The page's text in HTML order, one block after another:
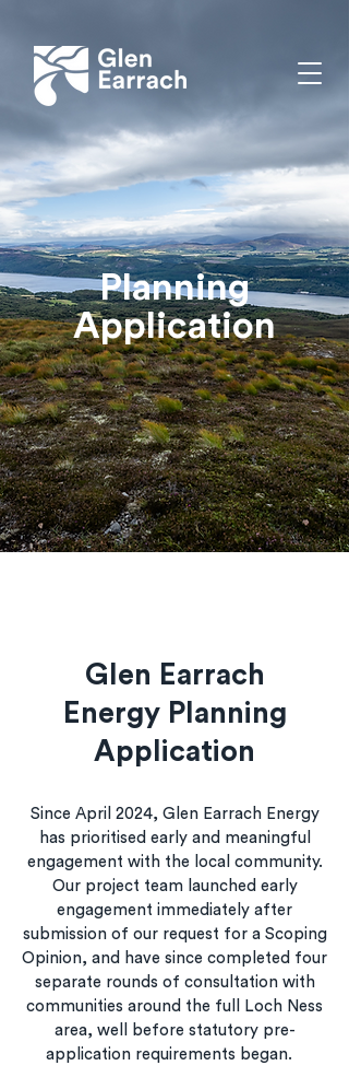
Planning
Application
Glen Earrach
Energy Planning
Application
Since April 2024, Glen Earrach Energy
has prioritised early and meaningful
engagement with the local community.
Our project team launched early
engagement immediately after
submission of our request for a Scoping
Opinion, and have since completed four
separate rounds of consultation with
communities around the full Loch Ness
area, well before statutory pre-
application requirements began.